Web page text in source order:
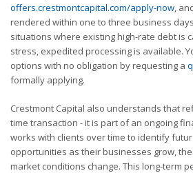
offers.crestmontcapital.com/apply-now,
rendered within one to three business
situations where existing high-rate debt is
stress, expedited processing is available.
options with no obligation by requesting a
formally applying.
Crestmont Capital also understands that
time transaction - it is part of an ongoing
works with clients over time to identify
opportunities as their businesses grow,
market conditions change. This long-term